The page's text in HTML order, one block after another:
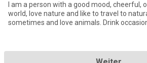
I am a person with a good mood, cheerful,
world, love nature and like to travel to
sometimes and love animals. Drink